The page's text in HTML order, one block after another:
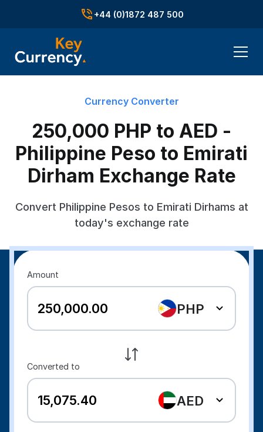
+44 (0)1872 487 500
Currency Converter
250,000 PHP to AED -
Philippine Peso to Emirati
Dirham Exchange Rate
Convert Philippine Pesos to Emirati Dirhams at
today's exchange rate
Amount
PHP
Converted to
AED